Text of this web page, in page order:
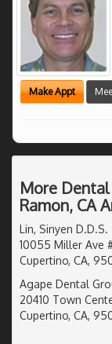
Make Appt
More
Ramon, CA
Lin, Sinyen D.D.S.
10055 Miller Ave
Cupertino, CA,
Agape Dental
20410 Town
Cupertino, CA,